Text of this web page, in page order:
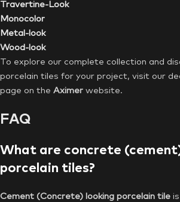
Travertine-Look
Monocolor
Metal-look
Wood-look
To explore our complete collection and
porcelain tiles for your project, visit our
page on the Aximer website.
FAQ
What are concrete
porcelain tiles?
Cement (Concrete) looking porcelain tile